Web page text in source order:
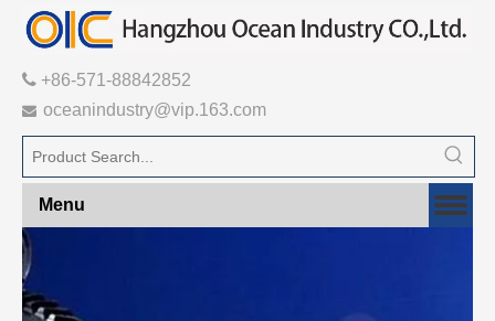
 +86-571-88842852
 oceanindustry@vip.163.com
Menu